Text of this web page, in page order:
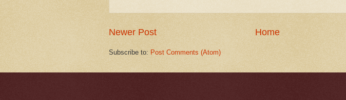
Newer Post Home
Subscribe to: Post Comments (Atom)